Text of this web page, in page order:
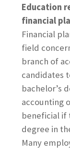
Education
financial
Financial
field
branch of
candidates
bachelor’s
accounting
beneficial if
degree in
Many